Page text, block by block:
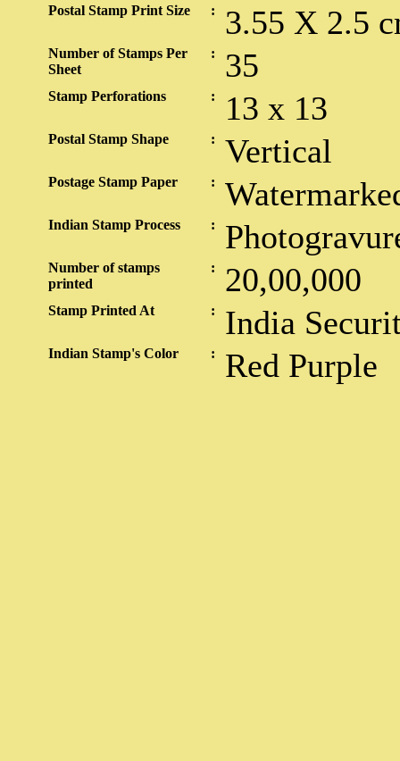
Postal Stamp Print Size : 3.55 X 2.5
Number of Stamps Per
Sheet
: 35
Stamp Perforations : 13 x 13
Postal Stamp Shape : Vertical
Postage Stamp Paper :
Indian Stamp Process :
Number of stamps
printed
: 20,00,000
Stamp Printed At : India
Indian Stamp's Color : Red Purple